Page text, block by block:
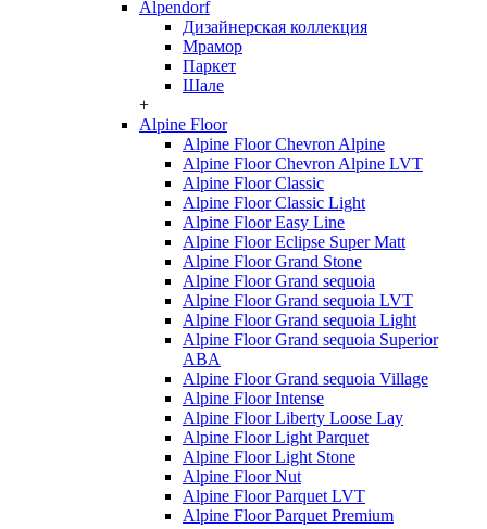
Alpendorf
Дизайнерская коллекция
Мрамор
Паркет
Шале
+
Alpine Floor
Alpine Floor Chevron Alpine
Alpine Floor Chevron Alpine LVT
Alpine Floor Classic
Alpine Floor Classic Light
Alpine Floor Easy Line
Alpine Floor Eclipse Super Matt
Alpine Floor Grand Stone
Alpine Floor Grand sequoia
Alpine Floor Grand sequoia LVT
Alpine Floor Grand sequoia Light
Alpine Floor Grand sequoia Superior
ABA
Alpine Floor Grand sequoia Village
Alpine Floor Intense
Alpine Floor Liberty Loose Lay
Alpine Floor Light Parquet
Alpine Floor Light Stone
Alpine Floor Nut
Alpine Floor Parquet LVT
Alpine Floor Parquet Premium